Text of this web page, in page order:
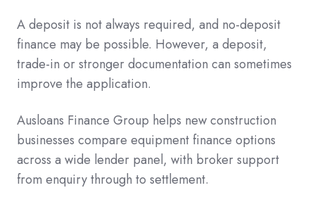
A deposit is not always required, and no-deposit
finance may be possible. However, a deposit,
trade-in or stronger documentation can sometimes
improve the application.
Ausloans Finance Group helps new construction
businesses compare equipment finance options
across a wide lender panel, with broker support
from enquiry through to settlement.